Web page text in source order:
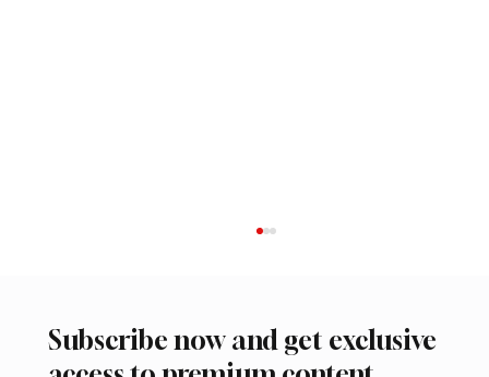
Subscribe now and get exclusive